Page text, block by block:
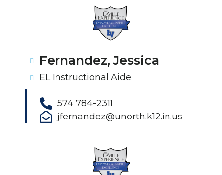
Fernandez, Jessica
EL Instructional Aide
574 784-2311
jfernandez@unorth.k12.in.us